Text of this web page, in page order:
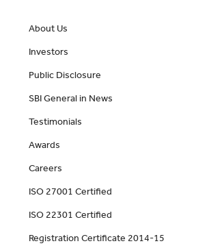
About Us
Investors
Public Disclosure
SBI General in News
Testimonials
Awards
Careers
ISO 27001 Certified
ISO 22301 Certified
Registration Certificate 2014-15